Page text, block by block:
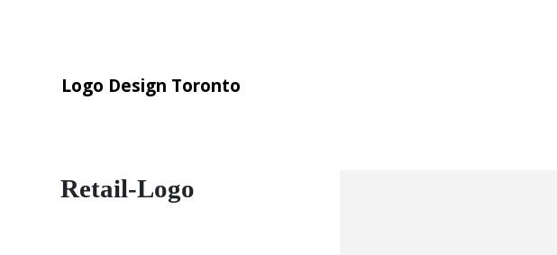
Logo Design Toronto
Retail-Logo